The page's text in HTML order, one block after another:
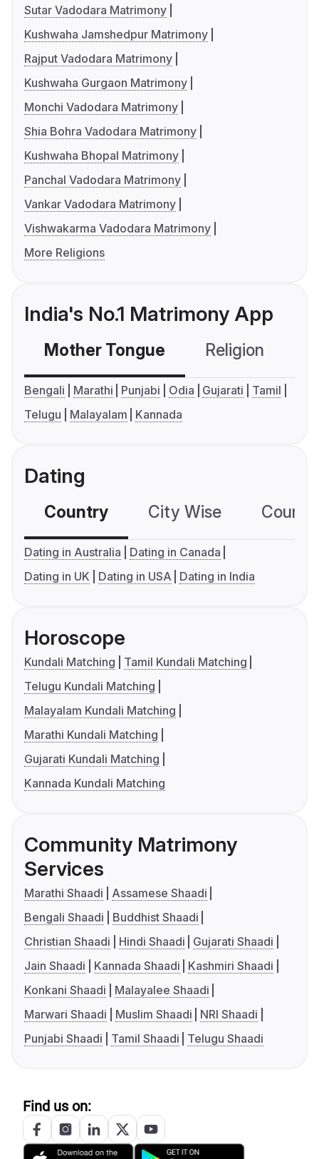
Sutar Vadodara Matrimony
Kushwaha Jamshedpur Matrimony
Rajput Vadodara Matrimony
Kushwaha Gurgaon Matrimony
Monchi Vadodara Matrimony
Shia Bohra Vadodara Matrimony
Kushwaha Bhopal Matrimony
Panchal Vadodara Matrimony
Vankar Vadodara Matrimony
Vishwakarma Vadodara Matrimony
More Religions
India's No.1 Matrimony App
Mother Tongue Religion
Bengali Marathi Punjabi Odia Gujarati
Tamil
Telugu
Malayalam Kannada
Dating
Country City Wise
Dating in Australia
Dating in Canada
Dating in UK
Dating in USA Dating in India
Horoscope
Kundali Matching
Tamil Kundali Matching
Telugu Kundali Matching
Malayalam Kundali Matching
Marathi Kundali Matching
Gujarati Kundali Matching
Kannada Kundali Matching
Community Matrimony
Services
Marathi Shaadi
Assamese Shaadi
Bengali Shaadi
Buddhist Shaadi
Christian Shaadi
Hindi Shaadi
Gujarati Shaadi
Jain Shaadi
Kannada Shaadi
Kashmiri Shaadi
Konkani Shaadi
Malayalee Shaadi
Marwari Shaadi
Muslim Shaadi
NRI Shaadi
Punjabi Shaadi
Tamil Shaadi Telugu Shaadi
Find us on: